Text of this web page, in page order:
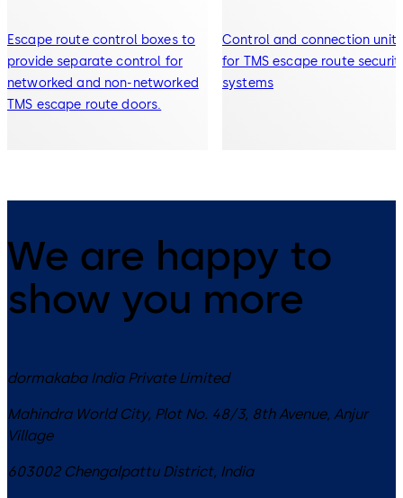
Escape route control boxes to
provide separate control for
networked and non-networked
TMS escape route doors.
Control and connection units
for TMS escape route
systems
We are happy to
show you more
dormakaba India Private Limited
Mahindra World City, Plot No. 48/3, 8th Avenue, Anjur
Village
603002 Chengalpattu District, India